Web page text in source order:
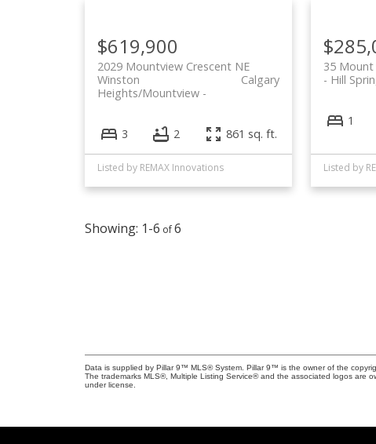
$619,900
2029 Mountview Crescent NE
Calgary
Winston
Heights/Mountview
3 2 861 sq. ft.
Listed by REMAX Innovations
35 Mount
Hill
1
Listed by
1-6 6
Data is supplied by Pillar 9™ MLS® System. Pillar 9™ is the owner of the
The trademarks MLS®, Multiple Listing Service® and the associated logos are
under license.